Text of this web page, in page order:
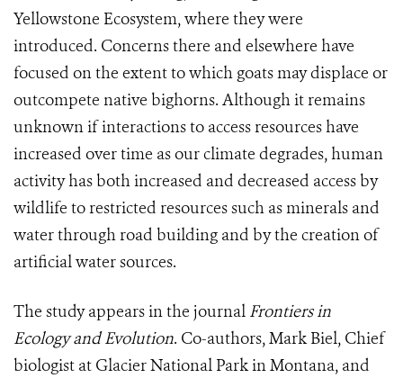
Yellowstone Ecosystem, where they were
introduced. Concerns there and elsewhere have
focused on the extent to which goats may displace or
outcompete native bighorns. Although it remains
unknown if interactions to access resources have
increased over time as our climate degrades, human
activity has both increased and decreased access by
wildlife to restricted resources such as minerals and
water through road building and by the creation of
artificial water sources.
The study appears in the journal Frontiers in
Ecology and Evolution. Co-authors, Mark Biel, Chief
biologist at Glacier National Park in Montana, and